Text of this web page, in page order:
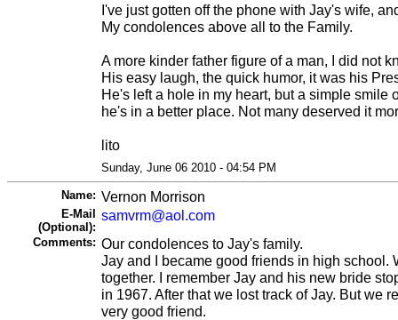
I've just gotten off the phone with Jay's wife,
My condolences above all to the Family.
A more kinder father figure of a man, I did not
His easy laugh, the quick humor, it was his
He's left a hole in my heart, but a simple smile
he's in a better place. Not many deserved it
lito
Sunday, June 06 2010 - 04:54 PM
Name: Vernon Morrison
E-Mail
(Optional):
samvrm@aol.com
Comments: Our condolences to Jay's family.
Jay and I became good friends in high school.
together. I remember Jay and his new bride
in 1967. After that we lost track of Jay. But we
very good friend.